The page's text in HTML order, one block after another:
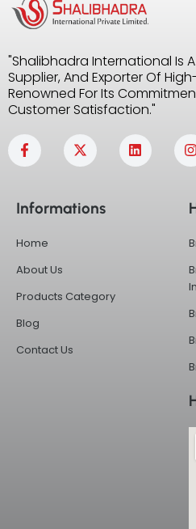
"Shalibhadra International Is
Supplier, And Exporter Of
Renowned For Its
Customer Satisfaction."
F
a
c
o
-
f
X
-
t
t
L
i
n
I
n
a
Informations
Home
About Us
Products Category
Blog
Contact Us